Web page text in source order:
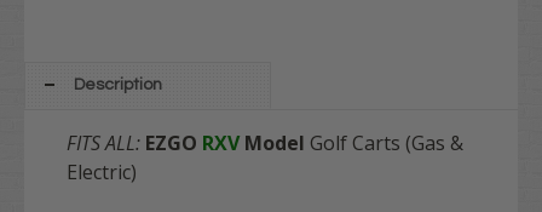
Description
FITS ALL: EZGO RXV Model Golf Carts (Gas &
Electric)